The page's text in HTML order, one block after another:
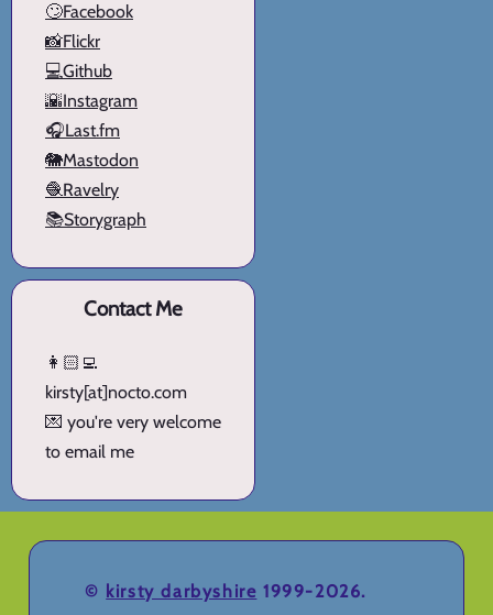
🙄Facebook
📸Flickr
💻Github
🌇Instagram
🎧Last.fm
🐘Mastodon
🧶Ravelry
📚Storygraph
Contact Me
👩🏻‍💻
kirsty[at]nocto.com
💌 you're very welcome
to email me
© kirsty darbyshire 1999-2026.